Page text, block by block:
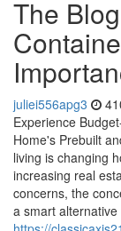
The
juliei556apg3
Experience
Home's Prebuilt
living is changing
increasing real
concerns, the
a smart